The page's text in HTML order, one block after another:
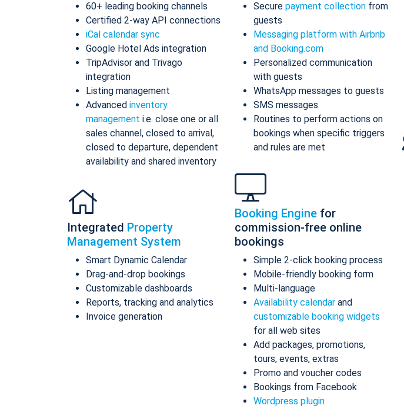
60+ leading booking channels
Certified 2-way API connections
iCal calendar sync
Google Hotel Ads integration
TripAdvisor and Trivago
integration
Listing management
Advanced inventory
management i.e. close one or all
sales channel, closed to arrival,
closed to departure, dependent
availability and shared inventory
Integrated Property
Management System
Smart Dynamic Calendar
Drag-and-drop bookings
Customizable dashboards
Reports, tracking and analytics
Invoice generation
Secure payment collection from
guests
Messaging platform with Airbnb
and Booking.com
Personalized communication
with guests
WhatsApp messages to guests
SMS messages
Routines to perform actions on
bookings when specific triggers
and rules are met
Booking Engine for
commission-free online
bookings
Simple 2-click booking process
Mobile-friendly booking form
Multi-language
Availability calendar and
customizable booking widgets
for all web sites
Add packages, promotions,
tours, events, extras
Promo and voucher codes
Bookings from Facebook
Wordpress plugin